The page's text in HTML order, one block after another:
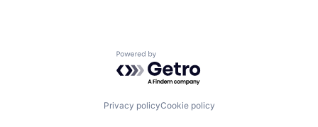
Powered by Getro.com
Privacy policyCookie policy